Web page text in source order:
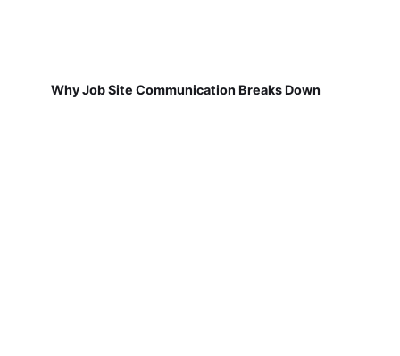
Why Job Site Communication Breaks Down